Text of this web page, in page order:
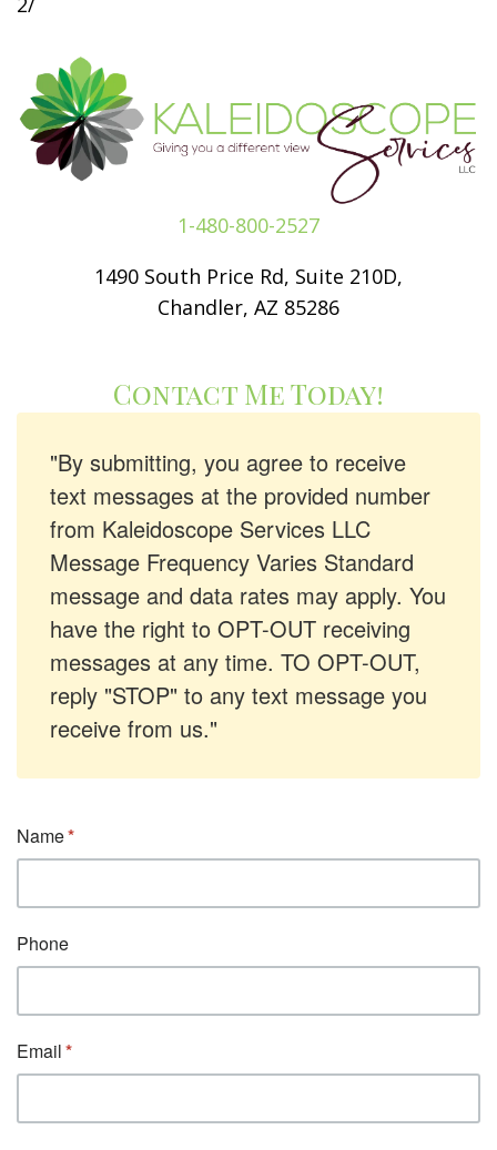
1-480-800-2527
1490 South Price Rd, Suite 210D,
Chandler, AZ 85286
Contact Me Today!